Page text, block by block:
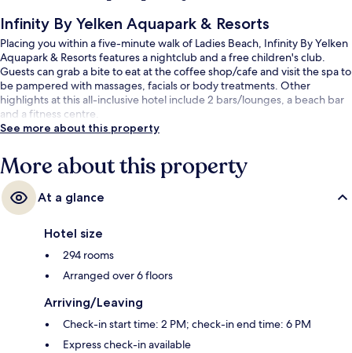
Infinity By Yelken Aquapark & Resorts
Placing you within a five-minute walk of Ladies Beach, Infinity By Yelken
Aquapark & Resorts features a nightclub and a free children's club.
Guests can grab a bite to eat at the coffee shop/cafe and visit the spa to
be pampered with massages, facials or body treatments. Other
highlights at this all-inclusive hotel include 2 bars/lounges, a beach bar
and a fitness centre.
See more about this property
More about this property
At a glance
Hotel size
294 rooms
Arranged over 6 floors
Arriving/Leaving
Check-in start time: 2 PM; check-in end time: 6 PM
Express check-in available